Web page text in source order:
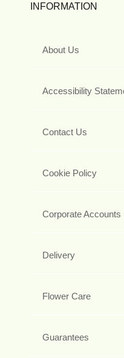
INFORMATION
About Us
Accessibility
Contact Us
Cookie Policy
Corporate Accounts
Delivery
Flower Care
Guarantees